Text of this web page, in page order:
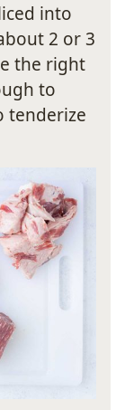
into
2 or 3
the right
to
tenderize